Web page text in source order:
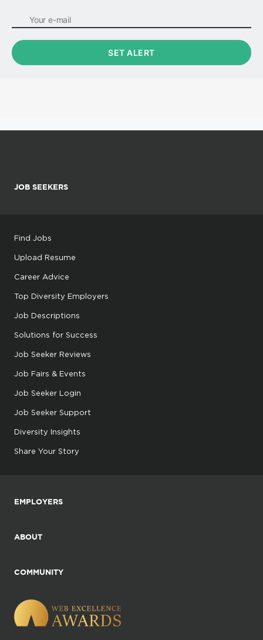
JOB SEEKERS
Find Jobs
Upload Resume
Career Advice
Top Diversity Employers
Job Descriptions
Solutions for Success
Job Seeker Reviews
Job Fairs & Events
Job Seeker Login
Job Seeker Support
Diversity Insights
Share Your Story
EMPLOYERS
ABOUT
COMMUNITY